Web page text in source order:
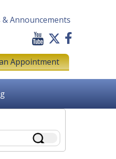
& Announcements
Appointment